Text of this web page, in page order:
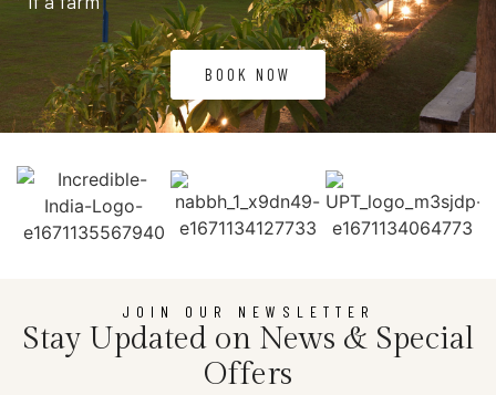
BOOK NOW
JOIN OUR NEWSLETTER
Stay Updated on News & Special
Offers